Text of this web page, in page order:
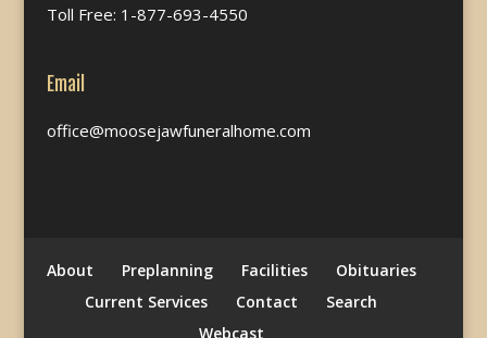
Toll Free: 1-877-693-4550
Email
office@moosejawfuneralhome.com
About Preplanning Facilities
Obituaries
Current Services
Contact
Search
Webcast